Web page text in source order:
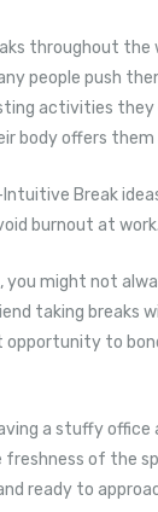
throughout the
people push
activities they
body offers them
Break
burnout at work.
you might not
taking breaks
to
a stuffy
of the
ready to